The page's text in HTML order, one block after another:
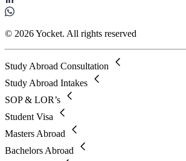
© 2026 Yocket. All rights reserved
Study Abroad Consultation
Study Abroad Intakes
SOP & LOR’s
Student Visa
Masters Abroad
Bachelors Abroad